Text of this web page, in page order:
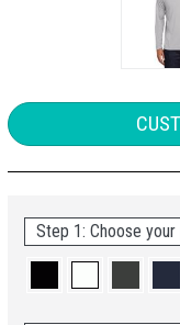
Step 1: Choose